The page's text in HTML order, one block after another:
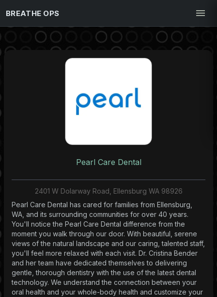
BREATHE OPS
Pearl Care Dental
2401 W Dolarway Road, Ellensburg WA 98926
Pearl Care Dental has cared for families from Ellensburg,
WA, and its surrounding communities for over 40 years.
You'll notice the Pearl Care Dental difference from the
moment you walk through our door. With beautiful, serene
views of the natural landscape and our caring, talented staff,
you'll feel more relaxed with each visit. Dr. Cristina Bender
and her team have dedicated themselves to delivering
gentle, thorough dentistry with the use of the latest dental
technology. We understand the connection between your
oral health and your whole-body health and customize your